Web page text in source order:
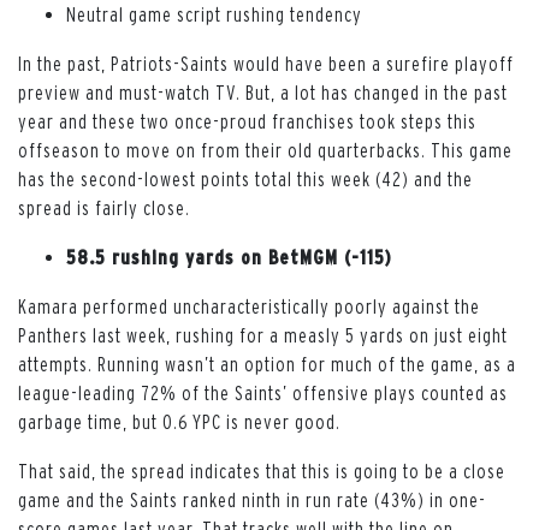
Neutral game script rushing tendency
In the past, Patriots-Saints would have been a surefire playoff
preview and must-watch TV. But, a lot has changed in the past
year and these two once-proud franchises took steps this
offseason to move on from their old quarterbacks. This game
has the second-lowest points total this week (42) and the
spread is fairly close.
58.5 rushing yards on BetMGM (-115)
Kamara performed uncharacteristically poorly against the
Panthers last week, rushing for a measly 5 yards on just eight
attempts. Running wasn’t an option for much of the game, as a
league-leading 72% of the Saints’ offensive plays counted as
garbage time, but 0.6 YPC is never good.
That said, the spread indicates that this is going to be a close
game and the Saints ranked ninth in run rate (43%) in one-